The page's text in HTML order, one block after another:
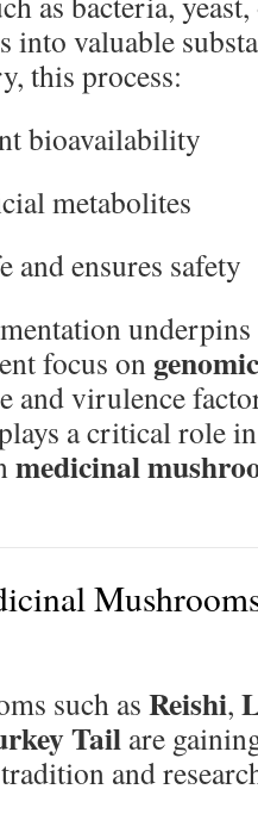
into valuable
this process:
bioavailability
metabolites
and ensures safety
focus on
and virulence
a critical role
medicinal
such as Reishi,
Tail are
and